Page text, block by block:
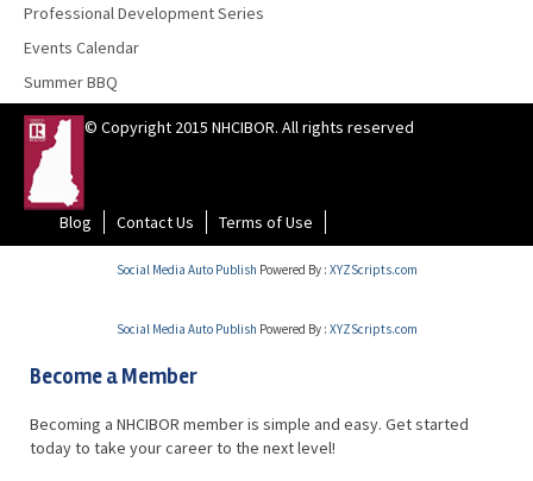
Professional Development Series
Events Calendar
Summer BBQ
© Copyright 2015 NHCIBOR. All rights reserved
Blog Contact Us Terms of Use
Social Media Auto Publish Powered By : XYZScripts.com
Social Media Auto Publish Powered By : XYZScripts.com
Become a Member
Becoming a NHCIBOR member is simple and easy. Get started
today to take your career to the next level!